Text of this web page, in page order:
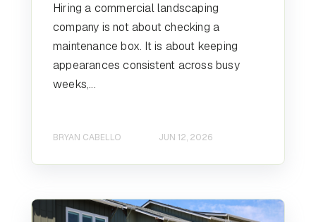
Hiring a commercial landscaping
company is not about checking a
maintenance box. It is about keeping
appearances consistent across busy
weeks,...
BRYAN CABELLO JUN 12, 2026